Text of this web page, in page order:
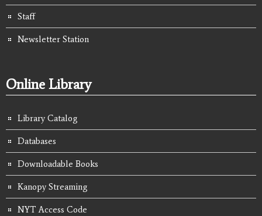
Staff
Newsletter Station
Online Library
Library Catalog
Databases
Downloadable Books
Kanopy Streaming
NYT Access Code